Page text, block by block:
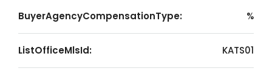
BuyerAgencyCompensationType: %
ListOfficeMlsId: KATS01